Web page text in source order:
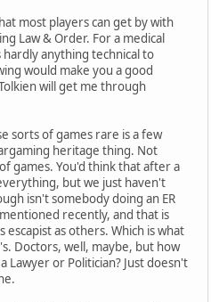
most players can get by with
Law & Order. For a medical
hardly anything technical to
would make you a good
will get me through
sorts of games rare is a few
heritage thing. Not
games. You'd think that after a
but we just haven't
isn't somebody doing an ER
recently, and that is
as others. Which is what
Doctors, well, maybe, but how
Lawyer or Politician? Just doesn't